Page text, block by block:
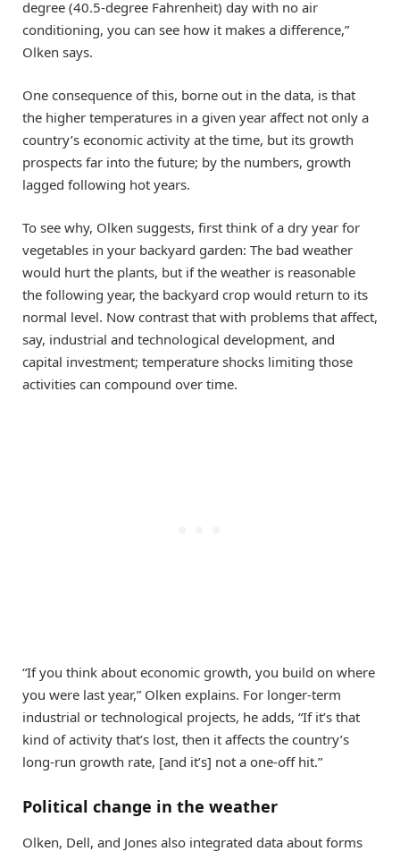
degree (40.5-degree Fahrenheit) day with no air
conditioning, you can see how it makes a difference,”
Olken says.
One consequence of this, borne out in the data, is that
the higher temperatures in a given year affect not only a
country’s economic activity at the time, but its growth
prospects far into the future; by the numbers, growth
lagged following hot years.
To see why, Olken suggests, first think of a dry year for
vegetables in your backyard garden: The bad weather
would hurt the plants, but if the weather is reasonable
the following year, the backyard crop would return to its
normal level. Now contrast that with problems that affect,
say, industrial and technological development, and
capital investment; temperature shocks limiting those
activities can compound over time.
“If you think about economic growth, you build on where
you were last year,” Olken explains. For longer-term
industrial or technological projects, he adds, “If it’s that
kind of activity that’s lost, then it affects the country’s
long-run growth rate, [and it’s] not a one-off hit.”
Political change in the weather
Olken, Dell, and Jones also integrated data about forms